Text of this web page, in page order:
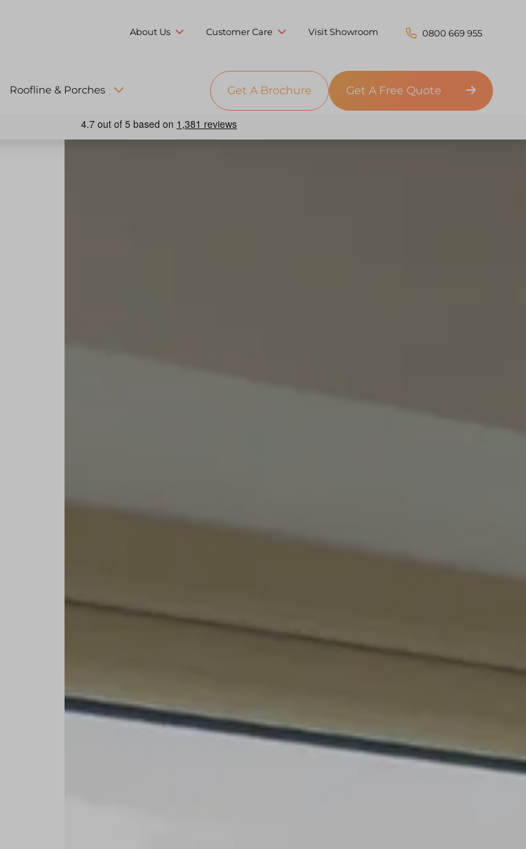
About Us Customer Care Visit Showroom 0800 669 955
Roofline & Porches Get A Brochure Get A Free Quote